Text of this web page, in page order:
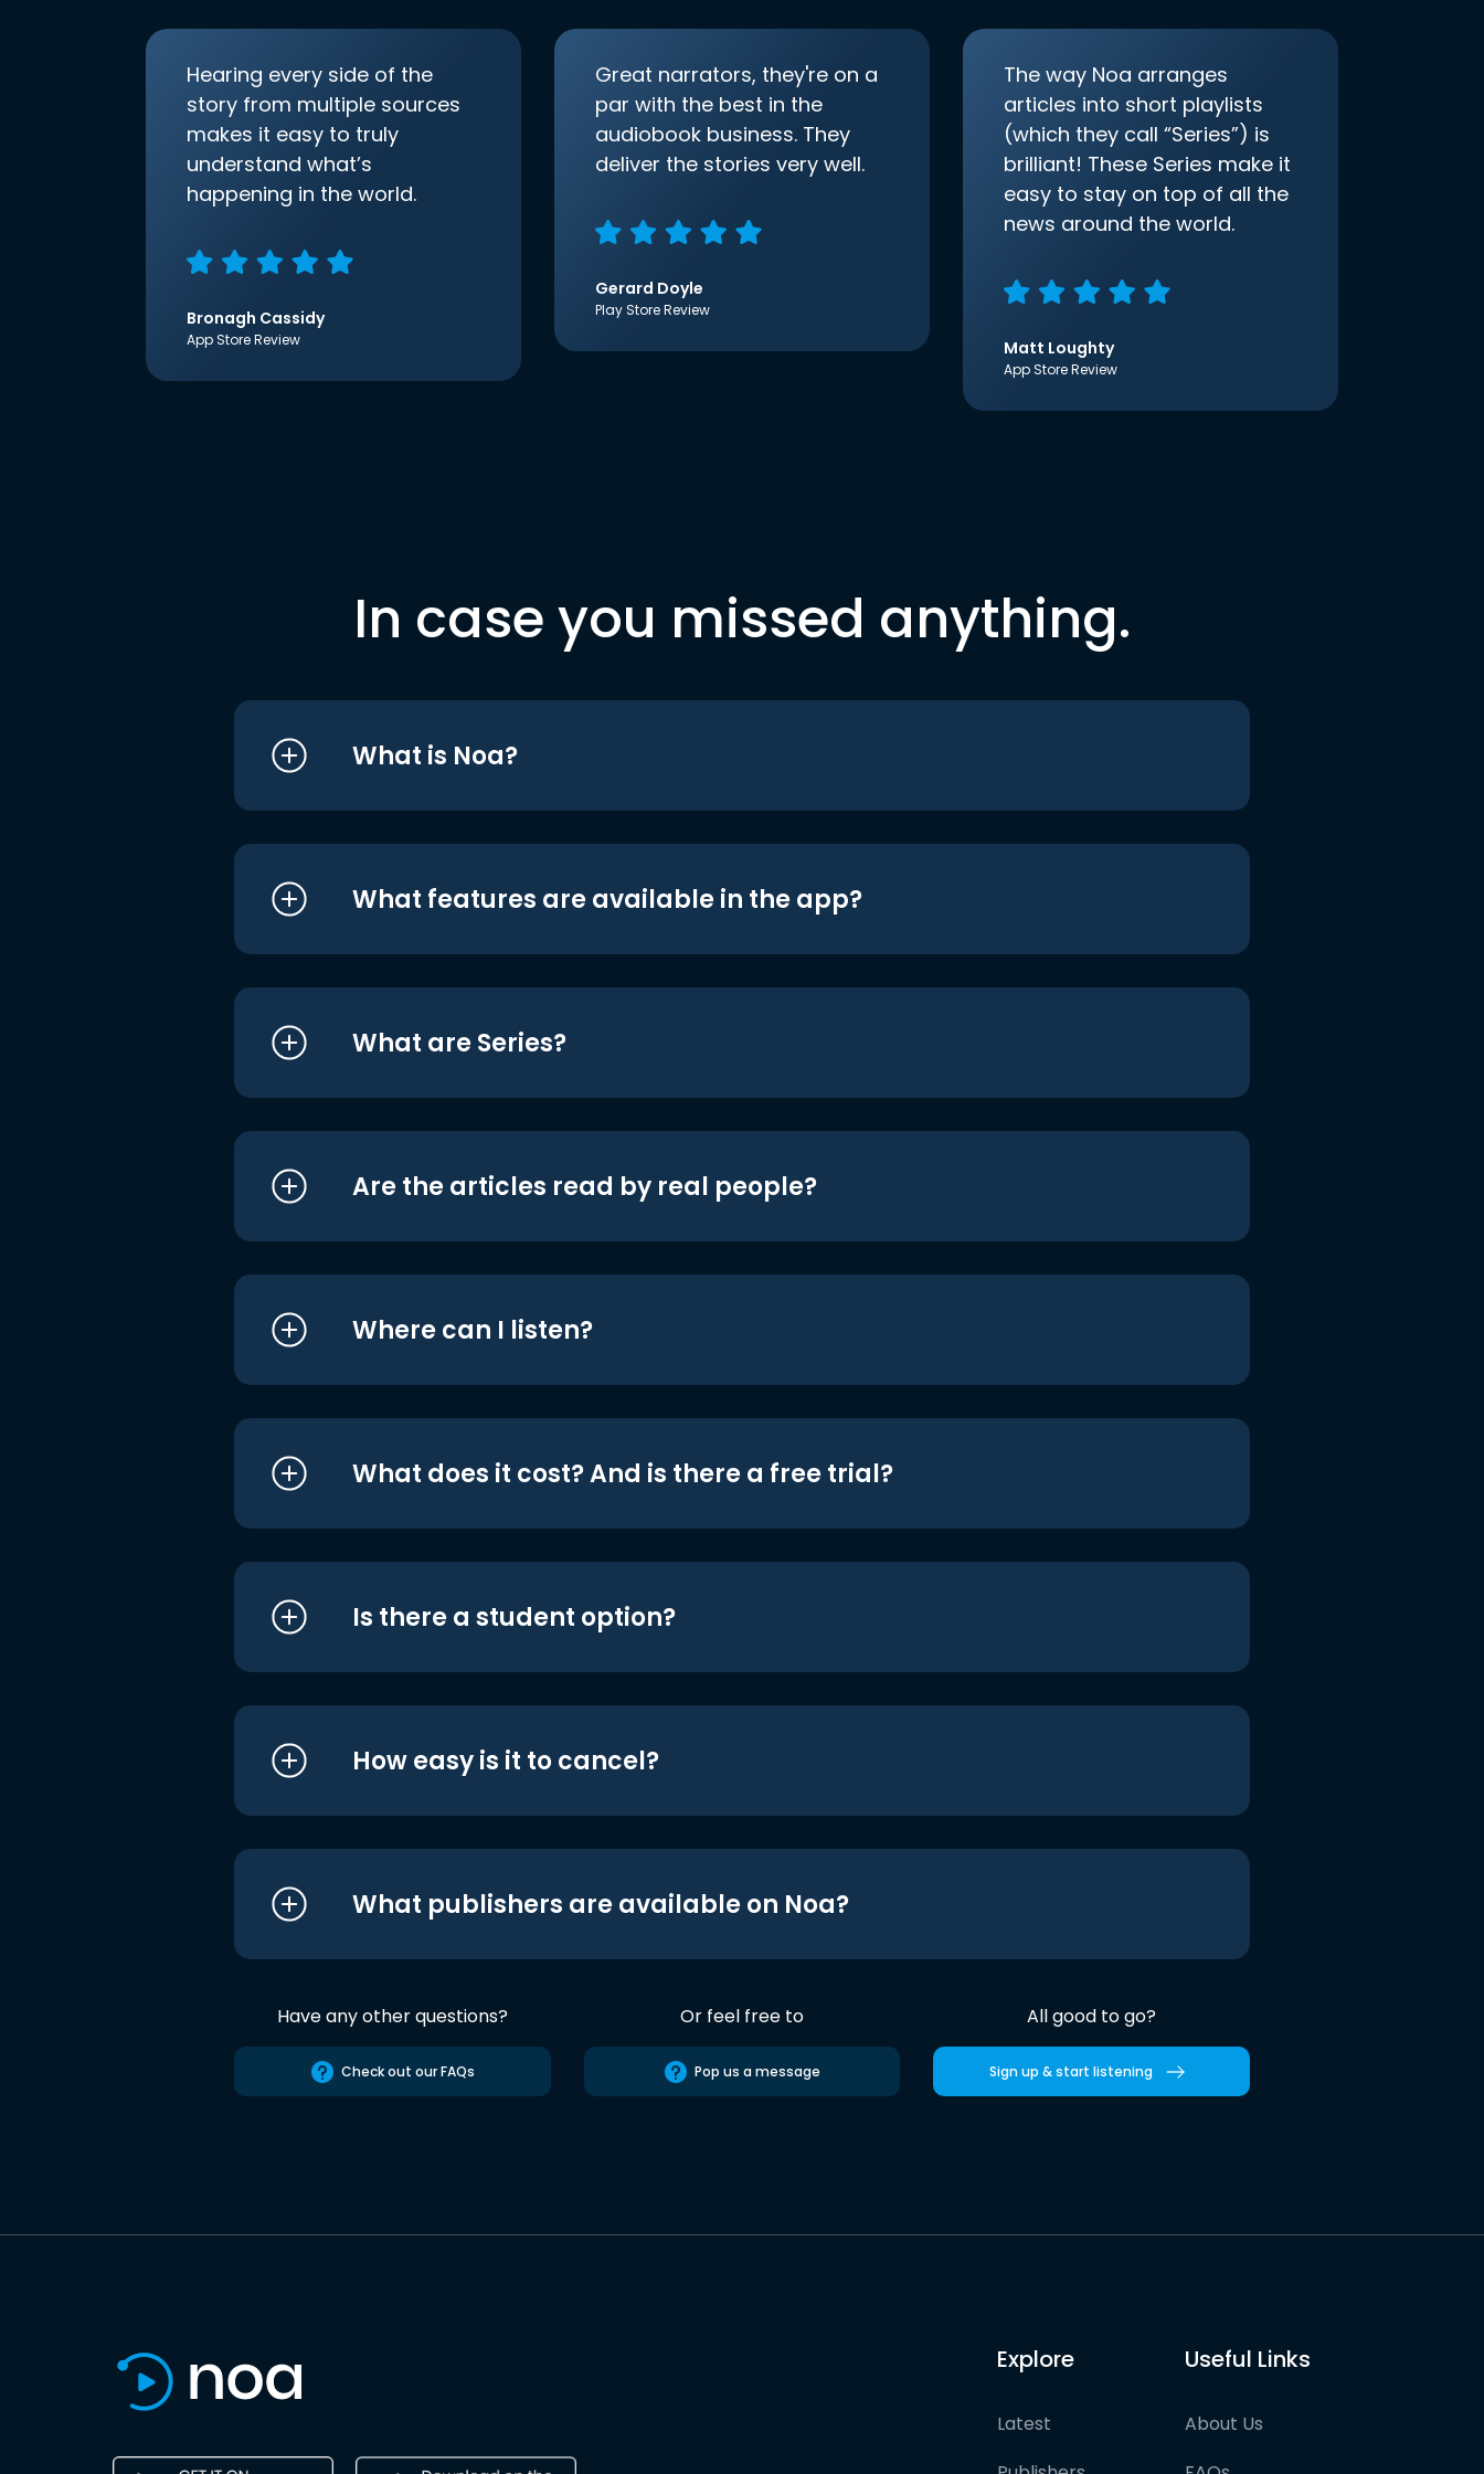
Hearing every side of the
story from multiple sources
makes it easy to truly
understand what’s
happening in the world.
Bronagh Cassidy
App Store Review
Great narrators, they're on a
par with the best in the
audiobook business. They
deliver the stories very well.
Gerard Doyle
Play Store Review
The way Noa arranges
articles into short playlists
(which they call “Series”) is
brilliant! These Series make it
easy to stay on top of all the
news around the world.
Matt Loughty
App Store Review
In case you missed anything.
What is Noa?
What features are available in the app?
What are Series?
Are the articles read by real people?
Where can I listen?
What does it cost? And is there a free trial?
Is there a student option?
How easy is it to cancel?
What publishers are available on Noa?
Have any other questions?
Check out our FAQs
Or feel free to
Pop us a message
All good to go?
Sign up & start listening
Explore
Latest
Useful Links
About Us